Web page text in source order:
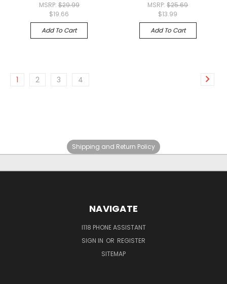
MSRP: $29.99
$19.66
Add To Cart
MSRP:$25.69
$13.99
Add To Cart
1 2 3 4
Shipping and Return Policy
NAVIGATE
I118 PHONE ASSISTANT
SIGN IN OR REGISTER
SITEMAP